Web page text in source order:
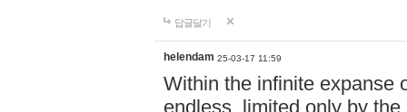
답글달기
helendam 25-03-17 11:59
Within the infinite expanse
endless, limited only by